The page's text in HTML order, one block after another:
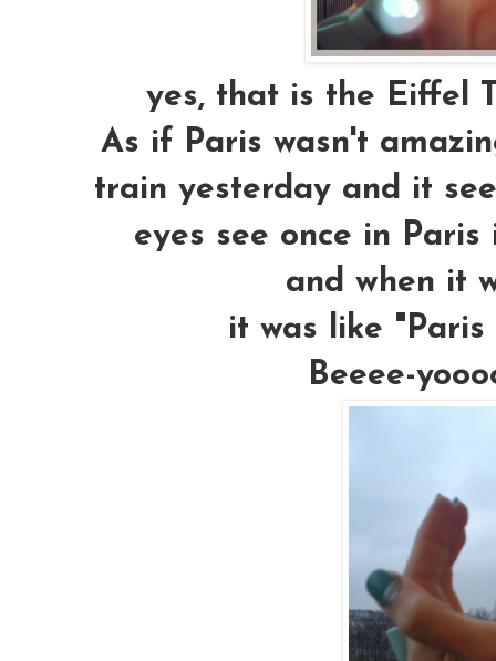
yes, that is the Eiffel
As if Paris wasn't
train yesterday and it
eyes see once in Paris
and when it
it was like
Beeee-